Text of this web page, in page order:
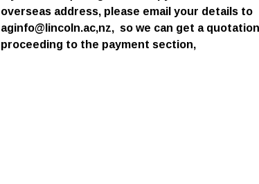
overseas address, please email your details to
aginfo@lincoln.ac,nz, so we can get a
proceeding to the payment section,